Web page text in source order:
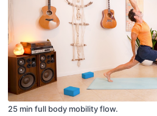
25 min full body mobility flow.